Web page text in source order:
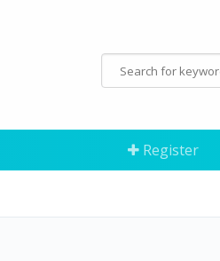
Register